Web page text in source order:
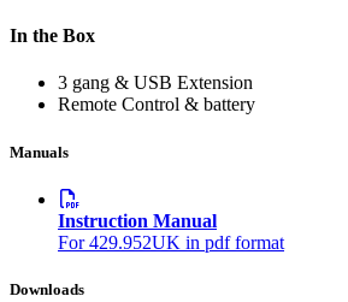
In the Box
3 gang & USB Extension
Remote Control & battery
Manuals
Instruction Manual
For 429.952UK in pdf format
Downloads